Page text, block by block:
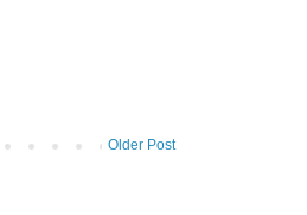
Older Post